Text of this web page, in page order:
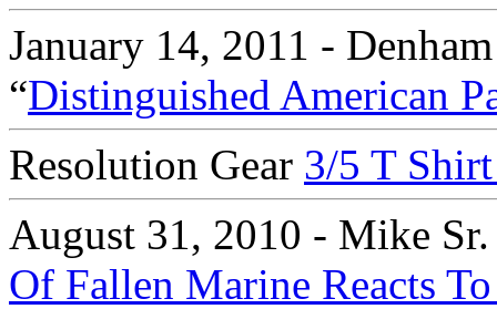
January 14, 2011 -
“Distinguished American
Resolution Gear 3/5 T
August 31, 2010 - Mike
Of Fallen Marine Reacts